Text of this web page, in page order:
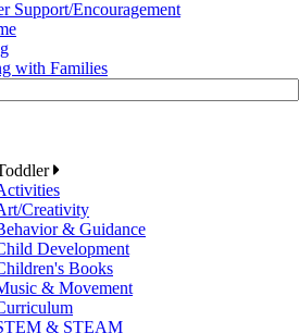
Support/Encouragement
with Families
Creativity
& Guidance
Development
Books
& Movement
& STEAM